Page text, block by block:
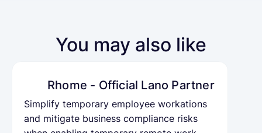
You may also like
Rhome - Official Lano Partner
Simplify temporary employee workations
and mitigate business compliance risks